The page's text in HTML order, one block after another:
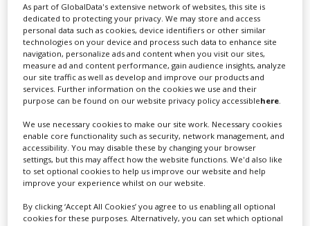
Locarno launches cash rebate to attract film and TV
productions
As part of GlobalData's extensive network of websites, this site is
dedicated to protecting your privacy. We may store and access
personal data such as cookies, device identifiers or other similar
technologies on your device and process such data to enhance site
navigation, personalize ads and content when you visit our sites,
measure ad and content performance, gain audience insights, analyze
our site traffic as well as develop and improve our products and
services. Further information on the cookies we use and their
purpose can be found on our website privacy policy accessiblehere
We use necessary cookies to make our site work. Necessary cookies
enable core functionality such as security, network management, and
accessibility. You may disable these by changing your browser
settings, but this may affect how the website functions. We'd also like
to set optional cookies to help us improve our website and help
improve your experience whilst on our website.
By clicking ‘Accept All Cookies’ you agree to us enabling all optional
cookies for these purposes. Alternatively, you can set which optional